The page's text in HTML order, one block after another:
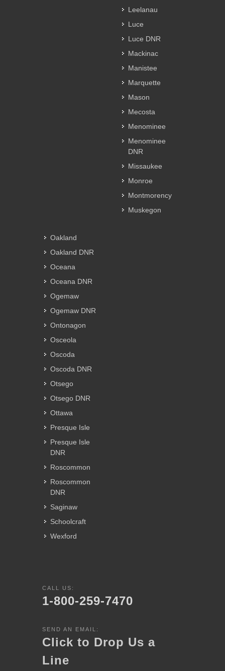
Leelanau
Luce
Luce DNR
Mackinac
Manistee
Marquette
Mason
Mecosta
Menominee
Menominee
DNR
Missaukee
Monroe
Montmorency
Muskegon
Oakland
Oakland DNR
Oceana
Oceana DNR
Ogemaw
Ogemaw DNR
Ontonagon
Osceola
Oscoda
Oscoda DNR
Otsego
Otsego DNR
Ottawa
Presque Isle
Presque Isle
DNR
Roscommon
Roscommon
DNR
Saginaw
Schoolcraft
Wexford
CALL US:
1-800-259-7470
SEND AN EMAIL:
Click to Drop Us a
Line